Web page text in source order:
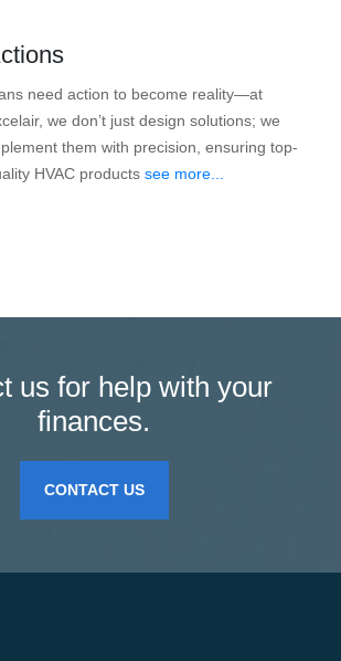
need action to become reality—at
we don’t just design solutions; we
them with precision, ensuring top-
HVAC products see more...
us for help with your
finances.
CONTACT US